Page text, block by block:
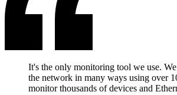
It's the only monitoring tool we use.
the network in many ways using over
monitor thousands of devices and